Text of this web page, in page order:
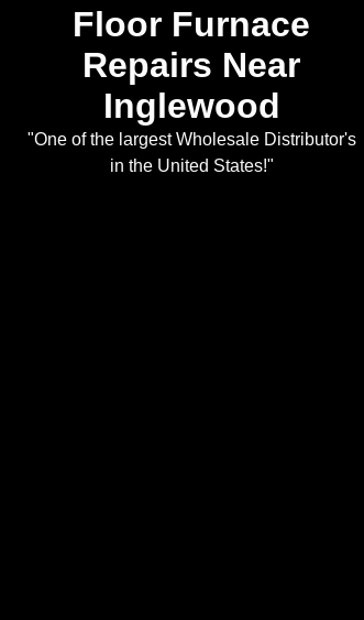
Floor Furnace
Repairs Near
Inglewood
"One of the largest Wholesale Distributor's
in the United States!"